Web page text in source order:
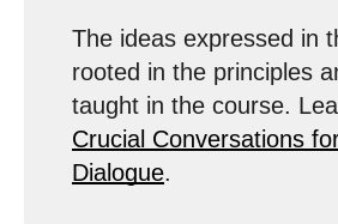
The ideas expressed in
rooted in the principles
taught in the course.
Crucial Conversations
Dialogue.